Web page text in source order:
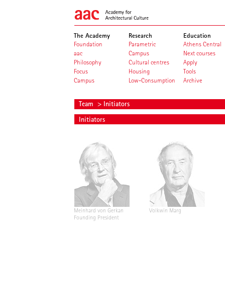
The Academy
Foundation
aac
Philosophy
Focus
Campus
Research
Parametric
Campus
Cultural centres
Housing
Low-Consumption
Education
Athens Central
Next courses
Apply
Tools
Archive
Team > Initiators
Initiators
Meinhard von Gerkan
Founding President
Volkwin Marg